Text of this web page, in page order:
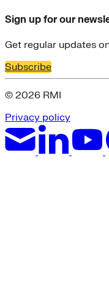
Sign up for our
Get regular updates
Subscribe
© 2026 RMI
Privacy policy